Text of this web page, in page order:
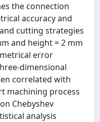
the connection
accuracy and
cutting strategies
and height = 2 mm
error
dimensional
correlated with
machining process
Chebyshev
analysis